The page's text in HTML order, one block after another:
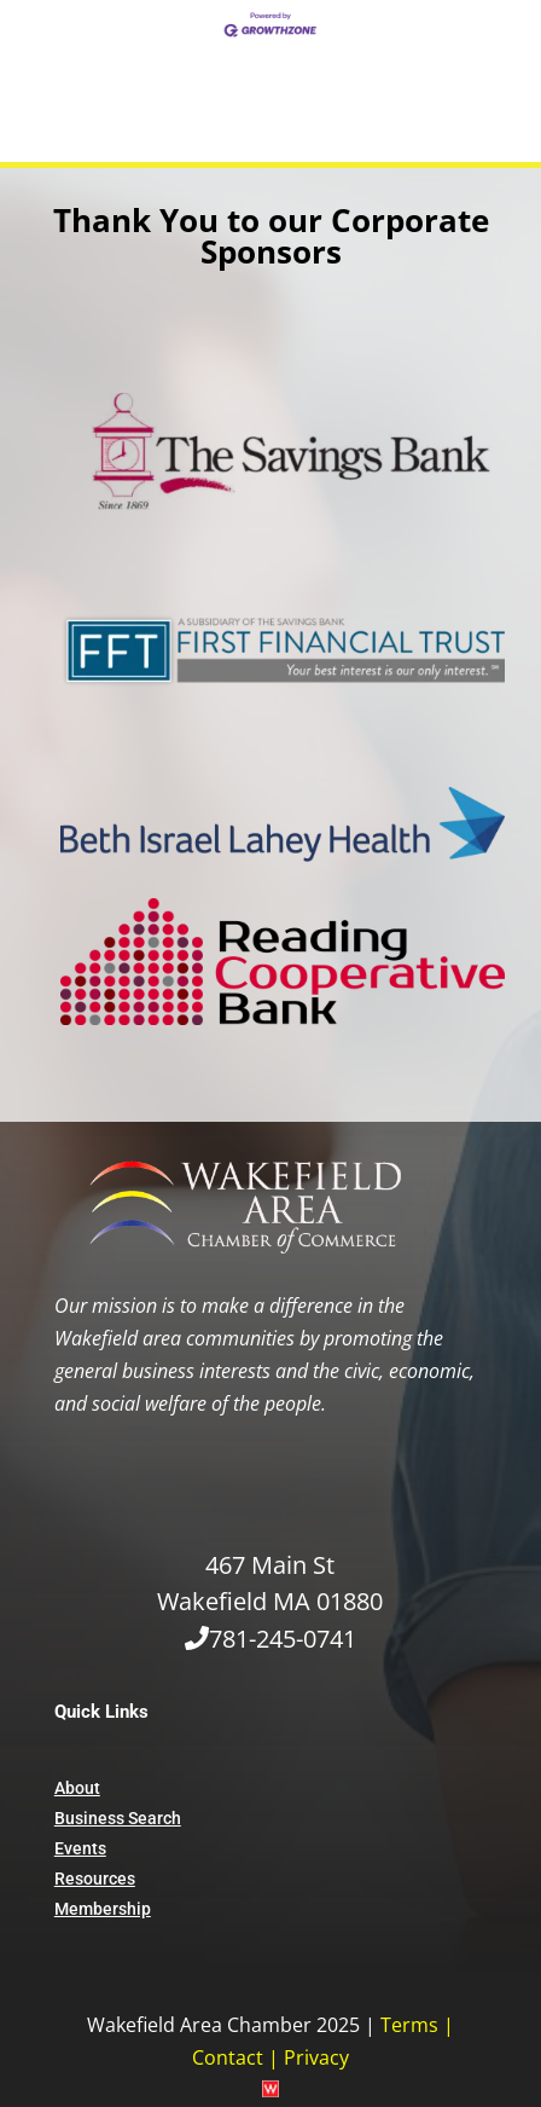
Thank You to our Corporate
Sponsors
Our mission is to make a difference in the
Wakefield area communities by promoting the
general business interests and the civic, economic,
and social welfare of the people.
467 Main St
Wakefield MA 01880
781-245-0741
Quick Links
About
Business Search
Events
Resources
Membership
Wakefield Area Chamber 2025 | Terms |
Contact| Privacy